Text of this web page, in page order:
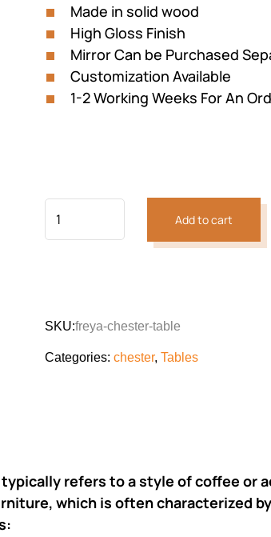
Made in solid wood
High Gloss Finish
Mirror Can be Purchased
Customization Available
1-2 Working Weeks For An
Add to cart
SKU:freya-chester-table
Categories: chester, Tables
refers to a style of coffee or
which is often characterized